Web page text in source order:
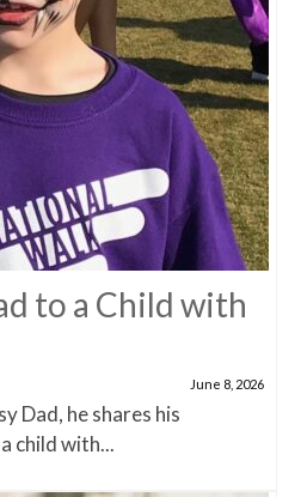
to a Child with
June 8, 2026
Dad, he shares his
child with...